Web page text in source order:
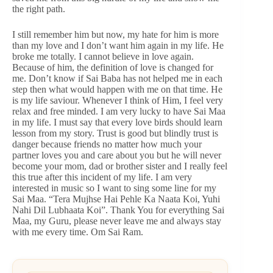
the right path.
I still remember him but now, my hate for him is more
than my love and I don’t want him again in my life. He
broke me totally. I cannot believe in love again.
Because of him, the definition of love is changed for
me. Don’t know if Sai Baba has not helped me in each
step then what would happen with me on that time. He
is my life saviour. Whenever I think of Him, I feel very
relax and free minded. I am very lucky to have Sai Maa
in my life. I must say that every love birds should learn
lesson from my story. Trust is good but blindly trust is
danger because friends no matter how much your
partner loves you and care about you but he will never
become your mom, dad or brother sister and I really feel
this true after this incident of my life. I am very
interested in music so I want to sing some line for my
Sai Maa. “Tera Mujhse Hai Pehle Ka Naata Koi, Yuhi
Nahi Dil Lubhaata Koi”. Thank You for everything Sai
Maa, my Guru, please never leave me and always stay
with me every time. Om Sai Ram.